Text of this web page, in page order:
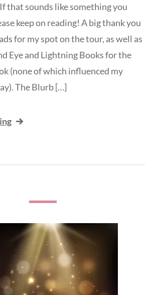
that sounds like something you
keep on reading! A big thank you
for my spot on the tour, as well as
Eye and Lightning Books for the
(none of which influenced my
The Blurb […]